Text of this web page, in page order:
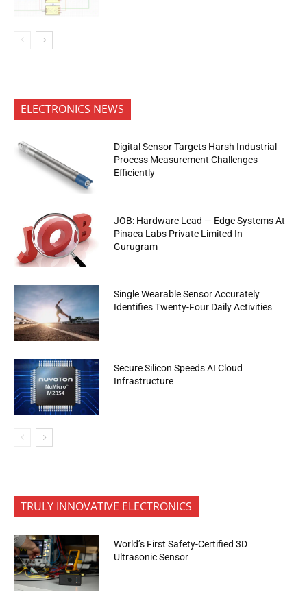
ELECTRONICS NEWS
Digital Sensor Targets Harsh Industrial
Process Measurement Challenges
Efficiently
JOB: Hardware Lead — Edge Systems At
Pinaca Labs Private Limited In
Gurugram
Single Wearable Sensor Accurately
Identifies Twenty-Four Daily Activities
Secure Silicon Speeds AI Cloud
Infrastructure
TRULY INNOVATIVE ELECTRONICS
World’s First Safety-Certified 3D
Ultrasonic Sensor